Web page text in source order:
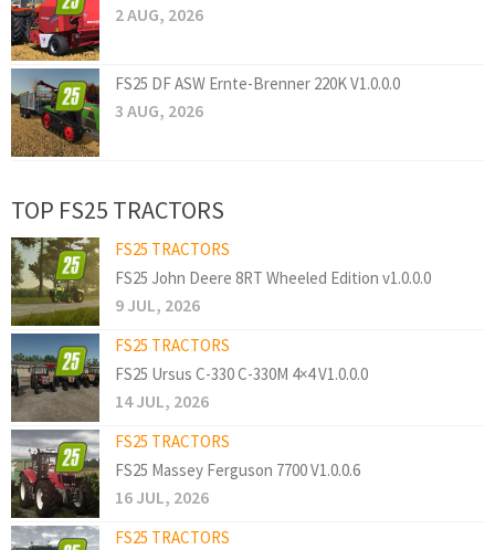
2 AUG, 2026
FS25 DF ASW Ernte-Brenner 220K V1.0.0.0
3 AUG, 2026
TOP FS25 TRACTORS
FS25 TRACTORS
FS25 John Deere 8RT Wheeled Edition v1.0.0.0
9 JUL, 2026
FS25 TRACTORS
FS25 Ursus C-330 C-330M 4×4 V1.0.0.0
14 JUL, 2026
FS25 TRACTORS
FS25 Massey Ferguson 7700 V1.0.0.6
16 JUL, 2026
FS25 TRACTORS